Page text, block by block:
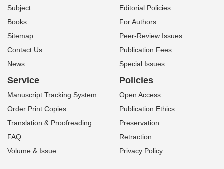
Subject
Books
Sitemap
Contact Us
News
Editorial Policies
For Authors
Peer-Review Issues
Publication Fees
Special Issues
Service
Manuscript Tracking System
Order Print Copies
Translation & Proofreading
FAQ
Volume & Issue
Policies
Open Access
Publication Ethics
Preservation
Retraction
Privacy Policy